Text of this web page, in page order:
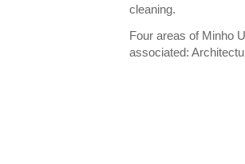
cleaning.
Four areas of Minho
associated: